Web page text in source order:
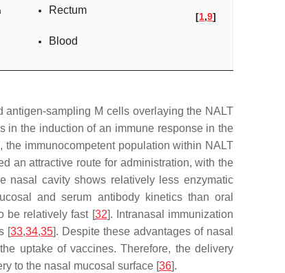
Rectum
Blood
[1,9]
sampling M cells overlaying the NALT
in the induction of an immune response in the
immunocompetent population within NALT
an attractive route for administration, with the
nasal cavity shows relatively less enzymatic
and serum antibody kinetics than oral
be relatively fast [32]. Intranasal immunization
[33,34,35]. Despite these advantages of nasal
uptake of vaccines. Therefore, the delivery
to the nasal mucosal surface [36].